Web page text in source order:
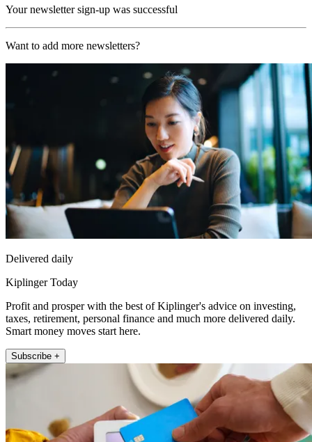
Your newsletter sign-up was successful
Want to add more newsletters?
Delivered daily
Kiplinger Today
Profit and prosper with the best of Kiplinger's advice on investing,
taxes, retirement, personal finance and much more delivered daily.
Smart money moves start here.
Subscribe +